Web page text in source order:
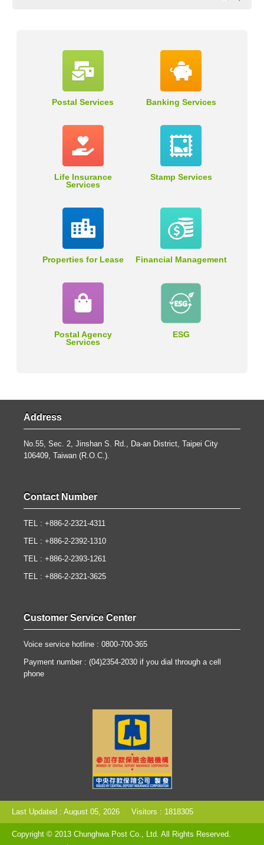
Postal Services Banking Services
Life Insurance
Services
Stamp Services
Properties for Lease Financial Management
Postal Agency
Services
ESG
Address
No.55, Sec. 2, Jinshan S. Rd., Da-an District, Taipei City
106409, Taiwan (R.O.C.).
Contact Number
TEL : +886-2-2321-4311
TEL : +886-2-2392-1310
TEL : +886-2-2393-1261
TEL : +886-2-2321-3625
Customer Service Center
Voice service hotline : 0800-700-365
Payment number : (04)2354-2030 if you dial through a cell
phone
Last Updated : August 05, 2026 Visitors : 1818305
Copyright © 2013 Chunghwa Post Co., Ltd. All Rights Reserved.